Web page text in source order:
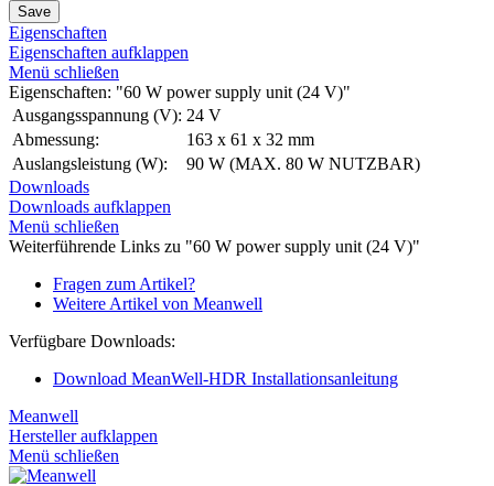
Save
Eigenschaften
Eigenschaften aufklappen
Menü schließen
Eigenschaften: "60 W power supply unit (24 V)"
Ausgangsspannung (V): 24 V
Abmessung:
163 x 61 x 32 mm
Auslangsleistung (W):
90 W (MAX. 80 W NUTZBAR)
Downloads
Downloads aufklappen
Menü schließen
Weiterführende Links zu "60 W power supply unit (24 V)"
Fragen zum Artikel?
Weitere Artikel von Meanwell
Verfügbare Downloads:
Download MeanWell-HDR Installationsanleitung
Meanwell
Hersteller aufklappen
Menü schließen